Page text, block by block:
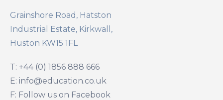
Grainshore Road, Hatston
Industrial Estate, Kirkwall,
Huston KW15 1FL
T: +44 (0) 1856 888 666
E: info@education.co.uk
F: Follow us on Facebook